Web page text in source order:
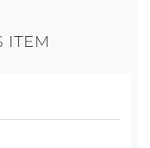
ITEM